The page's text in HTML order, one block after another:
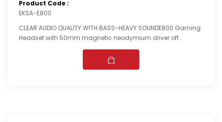
Product Code :
EKSA-E800
CLEAR AUDIO QUALITY WITH BASS-HEAVY SOUNDE800 Gaming
Headset with 50mm magnetic neodymium driver off..